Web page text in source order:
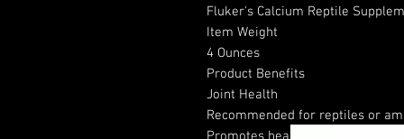
Fluker's Calcium Reptile
Item Weight
4 Ounces
Product Benefits
Joint Health
Recommended for reptiles or